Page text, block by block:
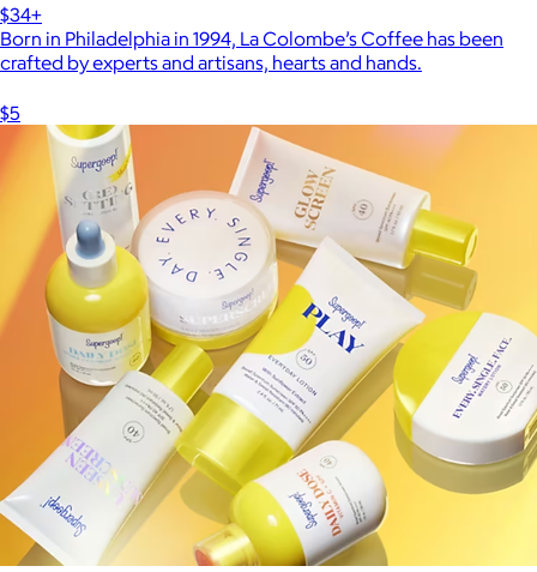
$34+
Born in Philadelphia in 1994, La Colombe’s Coffee has been
crafted by experts and artisans, hearts and hands.
$5